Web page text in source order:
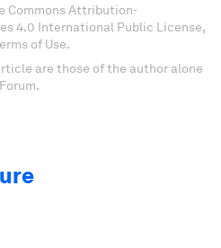
Commons Attribution-
4.0 International Public License,
of Use.
are those of the author alone